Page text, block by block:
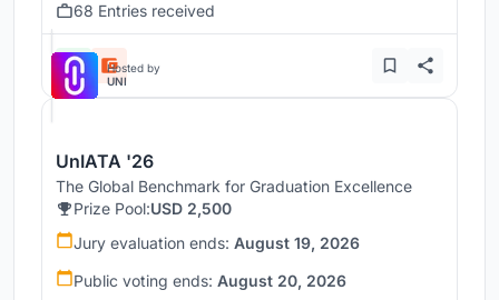
68 Entries received
Hosted by
UNI
UnIATA '26
The Global Benchmark for Graduation Excellence
Prize Pool:USD 2,500
Jury evaluation ends: August 19, 2026
Public voting ends: August 20, 2026